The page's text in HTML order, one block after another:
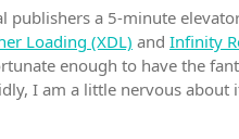
a 5-minute
Loading (XDL) and Infinity
enough to have the
I am a little nervous about